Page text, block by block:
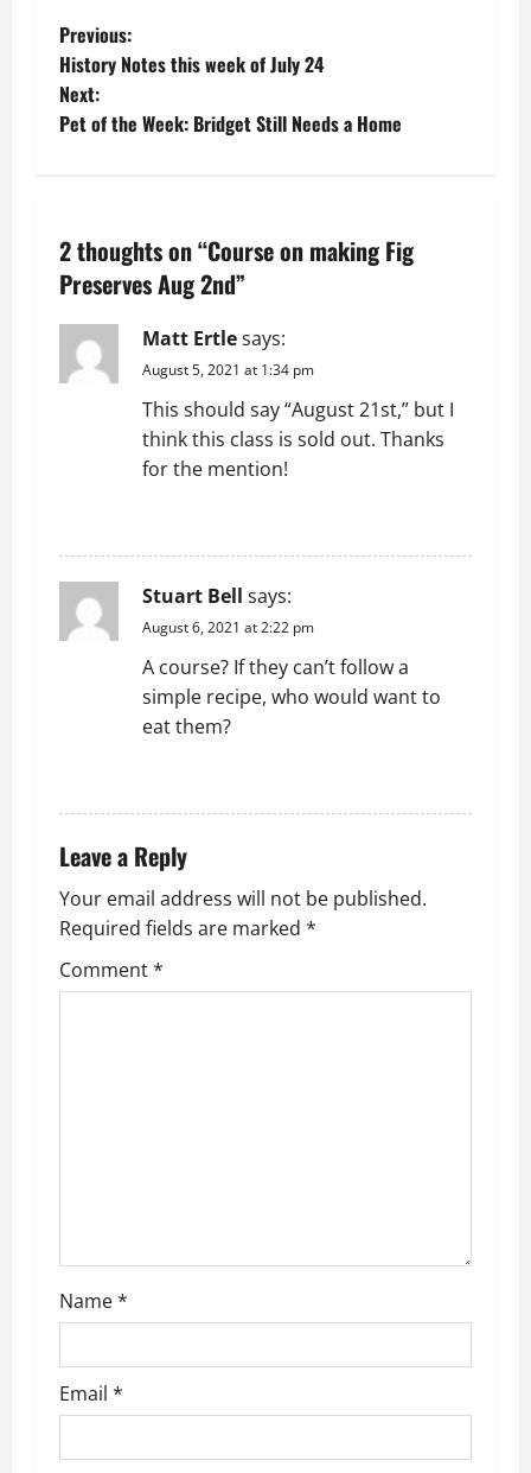
P
o
s
n
a
v
i
t
i
o
Previous:
History Notes this week of July 24
Next:
Pet of the Week: Bridget Still Needs a Home
2 thoughts on “Course on making Fig
Preserves Aug 2nd”
Matt Ertlesays:
August 5, 2021 at 1:34 pm
This should say “August 21st,” but I
think this class is sold out. Thanks
for the mention!
Stuart Bell says:
August 6, 2021 at 2:22 pm
A course? If they can’t follow a
simple recipe, who would want to
eat them?
Leave a Reply
Your email address will not be published.
Required fields are marked *
Comment*
Name*
Email *